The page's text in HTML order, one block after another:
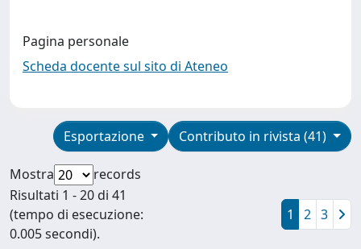
Pagina personale
Scheda docente sul sito di Ateneo
Contributo in rivista (41)
Esportazione
Mostra
records
Risultati 1 - 20 di 41
(tempo di esecuzione:
0.005 secondi).
1 2 3